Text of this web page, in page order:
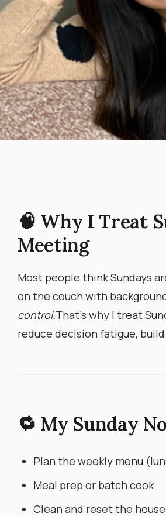
🧠 Why I Treat
Meeting
Most people think Sundays
on the couch with
control. ​ That’s why I treat
reduce decision fatigue,
🔁 My Sunday
Plan the weekly menu
Meal prep or batch cook
Clean and reset the house